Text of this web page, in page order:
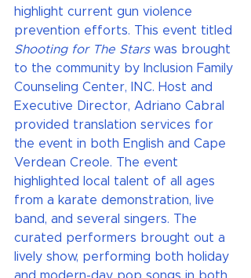
highlight current gun violence
prevention efforts. This event titled
Shooting for The Stars was brought
to the community by Inclusion Family
Counseling Center, INC. Host and
Executive Director, Adriano Cabral
provided translation services for
the event in both English and Cape
Verdean Creole. The event
highlighted local talent of all ages
from a karate demonstration, live
band, and several singers. The
curated performers brought out a
lively show, performing both holiday